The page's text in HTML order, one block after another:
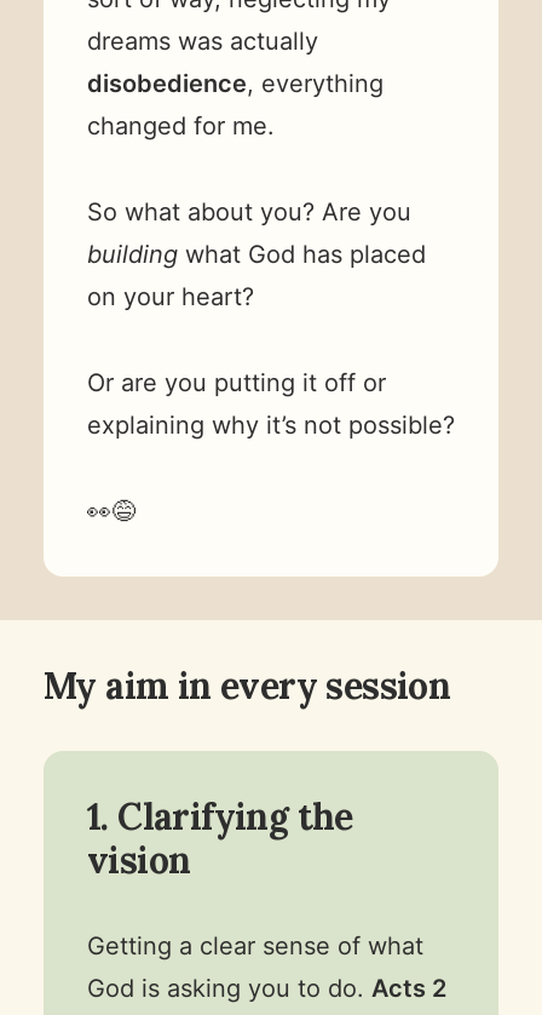
dreams was actually
disobedience, everything
changed for me.
So what about you? Are you
building what God has placed
on your heart?
Or are you putting it off or
explaining why it’s not possible?
👀😅
My aim in every session
1. Clarifying the
vision
Getting a clear sense of what
God is asking you to do. Acts 2